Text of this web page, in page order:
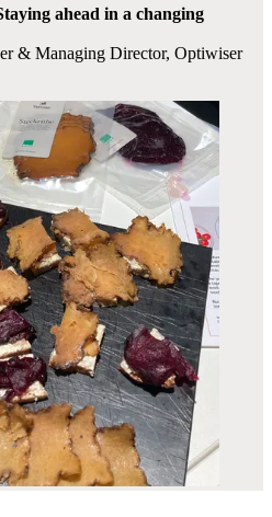
ahead in a changing
& Managing Director, Optiwiser